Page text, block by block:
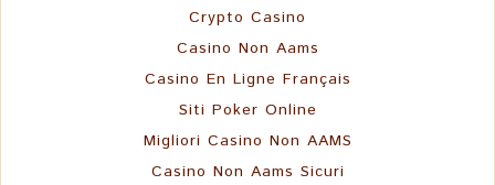
Crypto Casino
Casino Non Aams
Casino En Ligne Français
Siti Poker Online
Migliori Casino Non AAMS
Casino Non Aams Sicuri